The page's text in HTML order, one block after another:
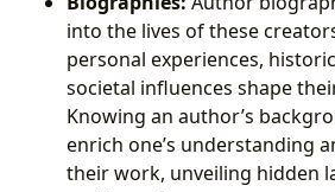
into the lives of these
personal experiences,
societal influences shape
Knowing an author’s
enrich one’s understanding
their work, unveiling hidden